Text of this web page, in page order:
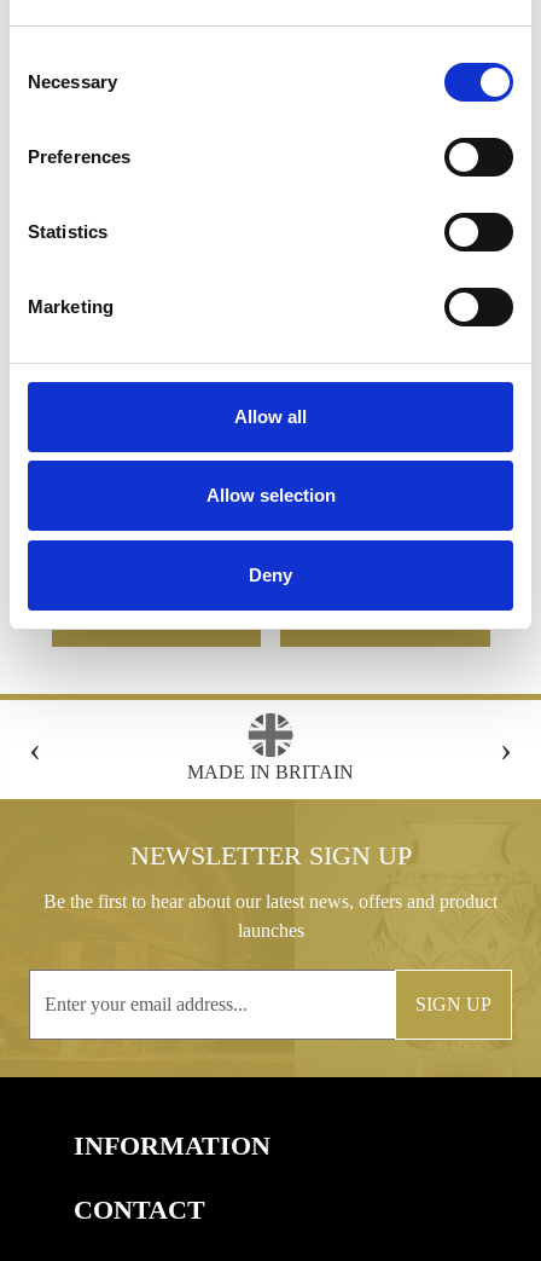
Selection
Necessary
Preferences
Statistics
Marketing
Allow all
Allow selection
Deny
YOU MAY ALSO LIKE
23cm x 23cm x 12mm
SHOP NOW
22cm x 14cm x 1cm Jade
SHOP NOW
‹
FREE GIFT BOX WITH EVERY ORDER
›
NEWSLETTER SIGN UP
Be the first to hear about our latest news, offers and product
launches
SIGN UP
INFORMATION
CONTACT